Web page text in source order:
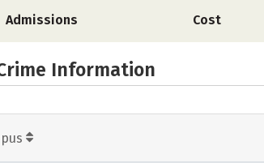
Admissions Cost
Information